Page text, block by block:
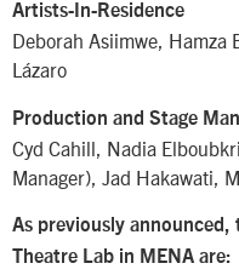
Artists-In-Residence
Deborah Asiimwe, Hamza
Lázaro
Production and Stage
Cyd Cahill, Nadia
Manager), Jad Hakawati,
As previously
Theatre Lab in MENA are: